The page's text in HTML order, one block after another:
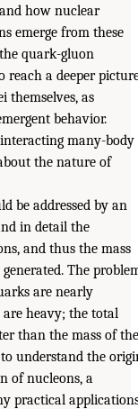
how nuclear
emerge from these
quark-gluon
reach a deeper
themselves, as
behavior.
many-body
the nature of
be addressed by an
in detail the
and thus the mass
The
are nearly
are heavy; the total
than the mass of the
understand the
of nucleons, a
practical